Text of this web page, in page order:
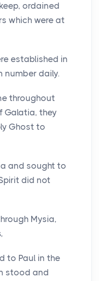
ordained
which were at
established in
number daily.
throughout
Galatia, they
Ghost to
and sought to
did not
Mysia,
to Paul in the
stood and